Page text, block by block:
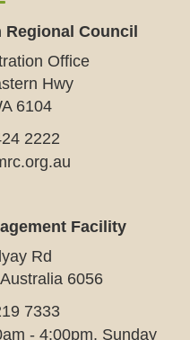
Regional Council
Office
Hwy
6104
2222
Facility
Rd
6056
7333
- 4:00pm, Sunday